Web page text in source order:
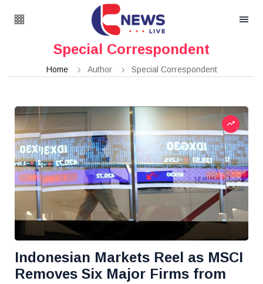
Special Correspondent
Home Author Special Correspondent
Indonesian Markets Reel as MSCI
Removes Six Major Firms from